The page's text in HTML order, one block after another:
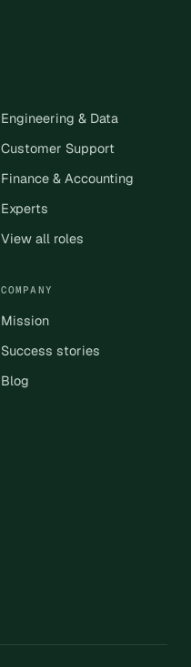
Engineering & Data
Customer Support
Finance & Accounting
Experts
View all roles
COMPANY
Mission
Success stories
Blog